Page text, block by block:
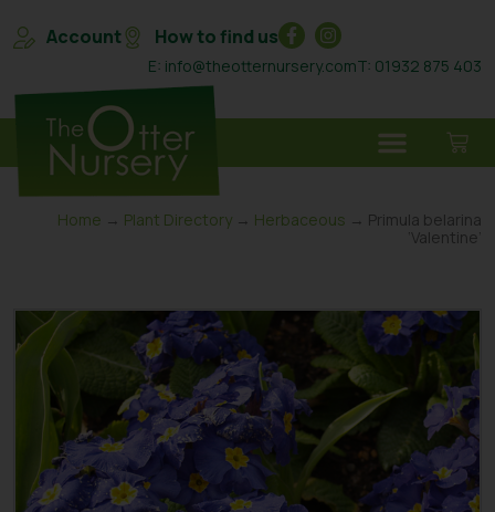
Account How to find us
E: info@theotternursery.comT: 01932 875 403
Home → Plant Directory → Herbaceous → Primula belarina
‘Valentine’